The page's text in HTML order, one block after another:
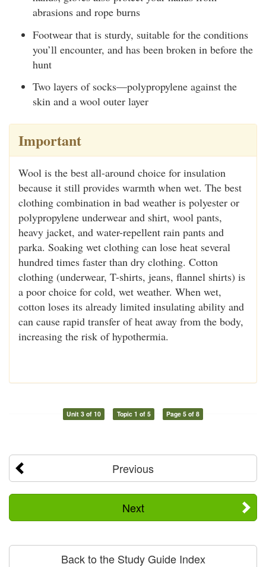
abrasions and rope burns
Footwear that is sturdy, suitable for the conditions
you’ll encounter, and has been broken in before the
hunt
Two layers of socks—polypropylene against the
skin and a wool outer layer
Important
Wool is the best all-around choice for insulation
because it still provides warmth when wet. The best
clothing combination in bad weather is polyester or
polypropylene underwear and shirt, wool pants,
heavy jacket, and water-repellent rain pants and
parka. Soaking wet clothing can lose heat several
hundred times faster than dry clothing. Cotton
clothing (underwear, T-shirts, jeans, flannel shirts) is
a poor choice for cold, wet weather. When wet,
cotton loses its already limited insulating ability and
can cause rapid transfer of heat away from the body,
increasing the risk of hypothermia.
Unit 3 of 10 Topic 1 of 5 Page 5 of 8
Previous
Next
Back to the Study Guide Index